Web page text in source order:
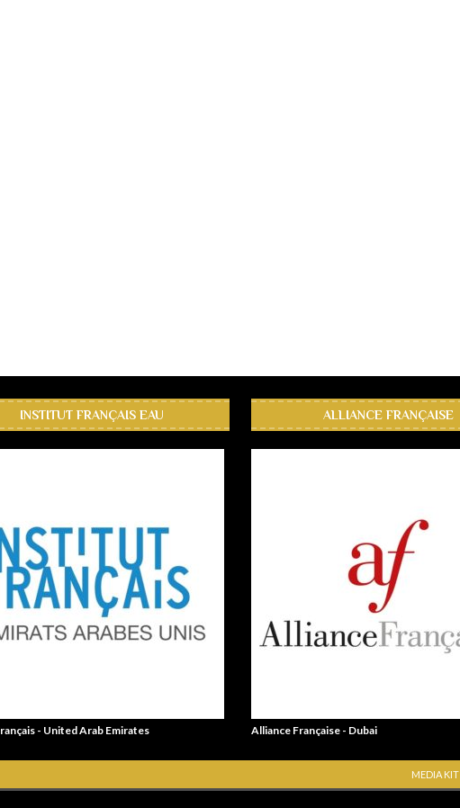
INSTITUT FRANÇAIS EAU
- United Arab Emirates
ALLIANCE FRANÇAISE
Alliance Française - Dubai
MEDIA KIT